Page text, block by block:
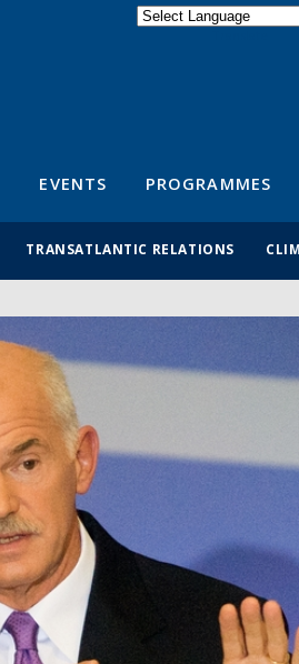
EVENTS PROGRAMMES
TRANSATLANTIC RELATIONS